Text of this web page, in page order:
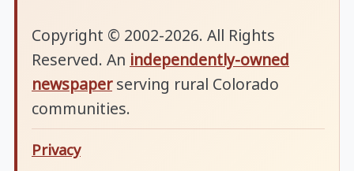
Copyright © 2002-2026. All Rights
Reserved. An independently-owned
newspaperserving rural Colorado
communities.
Privacy